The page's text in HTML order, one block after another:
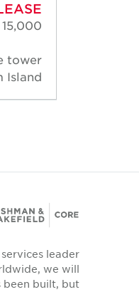
tower
Island
leader
we will
built, but